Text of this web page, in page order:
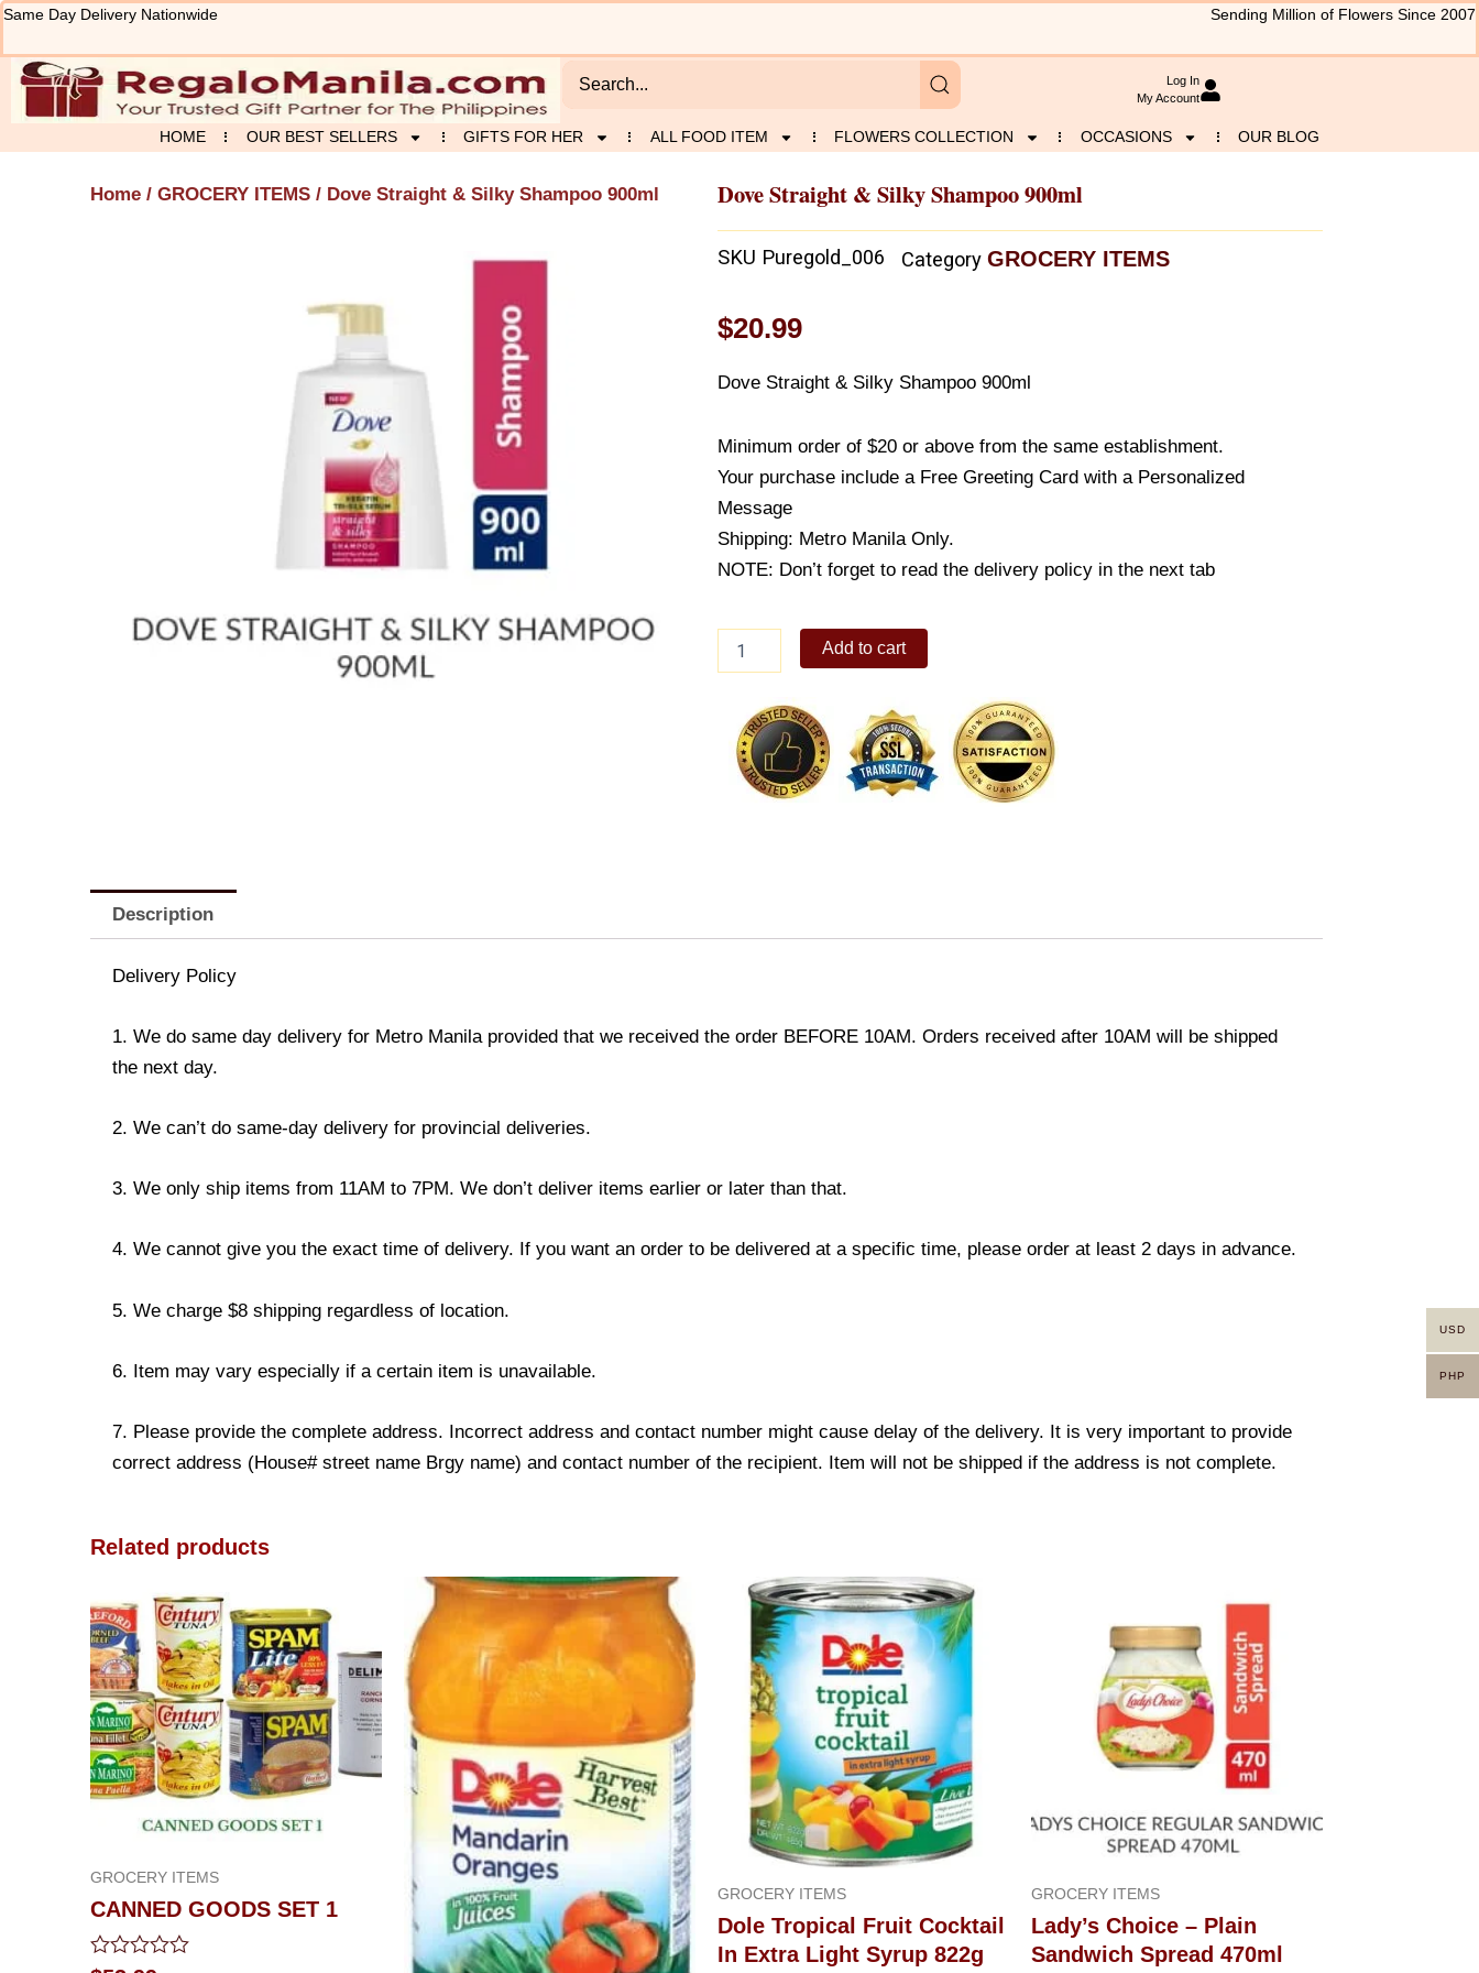
Skip
content
Same Day Delivery Nationwide Sending Million of Flowers Since 2007
Log In
My Account
HOME OUR BEST SELLERS GIFTS FOR HER ALL FOOD ITEM FLOWERS COLLECTION OCCASIONS OUR BLOG
Home / GROCERY ITEMS / Dove Straight & Silky Shampoo 900ml Dove Straight & Silky Shampoo 900ml
SKU Puregold_006 Category GROCERY ITEMS
$20.99
Dove Straight & Silky Shampoo 900ml
Minimum order of $20 or above from the same establishment.
Your purchase include a Free Greeting Card with a Personalized
Message
Shipping: Metro Manila Only.
NOTE: Don’t forget to read the delivery policy in the next tab
Straight
Shampoo
900ml
quantity
Add to cart
Description
Delivery Policy
1. We do same day delivery for Metro Manila provided that we received the order BEFORE 10AM. Orders received after 10AM will be shipped
the next day.
2. We can’t do same-day delivery for provincial deliveries.
3. We only ship items from 11AM to 7PM. We don’t deliver items earlier or later than that.
4. We cannot give you the exact time of delivery. If you want an order to be delivered at a specific time, please order at least 2 days in advance.
5. We charge $8 shipping regardless of location.
6. Item may vary especially if a certain item is unavailable.
7. Please provide the complete address. Incorrect address and contact number might cause delay of the delivery. It is very important to provide
correct address (House# street name Brgy name) and contact number of the recipient. Item will not be shipped if the address is not complete.
Related products
GROCERY ITEMS
CANNED GOODS SET 1
GROCERY ITEMS
Dole Tropical Fruit Cocktail
In Extra Light Syrup 822g
GROCERY ITEMS
Lady’s Choice – Plain
Sandwich Spread 470ml
USD
PHP